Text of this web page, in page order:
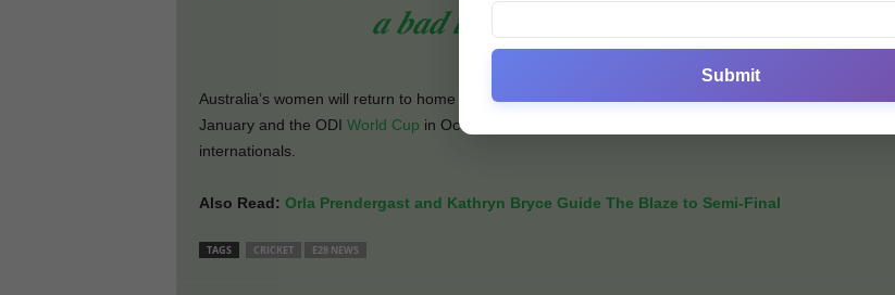
𝒂 𝒃𝒂𝒅 𝒕𝒉𝒊𝒏𝒈 𝒇𝒐𝒓 𝒐𝒖𝒓 𝒔𝒑𝒐𝒓𝒕.”
Australia’s women will return to home action later than usual this season due to the WPL shift to
January and the ODI World Cup in October, leaving a 12-month gap between their home
internationals.
Also Read: Orla Prendergast and Kathryn Bryce Guide The Blaze to Semi-Final
TAGS CRICKET E28 NEWS
Submit